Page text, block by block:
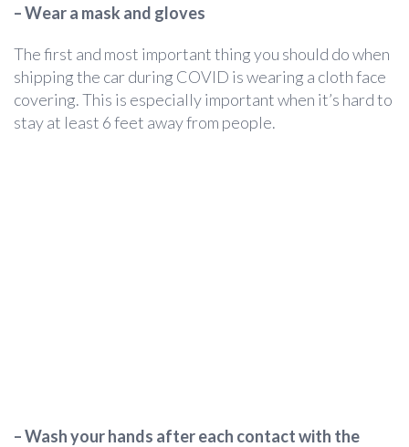
– Wear a mask and gloves
The first and most important thing you should do when
shipping the car during COVID is wearing a cloth face
covering. This is especially important when it’s hard to
stay at least 6 feet away from people.
– Wash your hands after each contact with the